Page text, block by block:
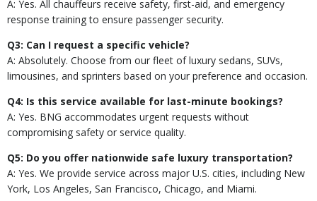
A: Yes. All chauffeurs receive safety, first-aid, and emergency
response training to ensure passenger security.
Q3: Can I request a specific vehicle?
A: Absolutely. Choose from our fleet of luxury sedans, SUVs,
limousines, and sprinters based on your preference and occasion.
Q4: Is this service available for last-minute bookings?
A: Yes. BNG accommodates urgent requests without
compromising safety or service quality.
Q5: Do you offer nationwide safe luxury transportation?
A: Yes. We provide service across major U.S. cities, including New
York, Los Angeles, San Francisco, Chicago, and Miami.